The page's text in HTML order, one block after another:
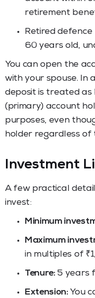
retirement
Retired
60 years old,
You can open the
with your spouse. In
deposit is treated
(primary) account
purposes, even
holder regardless of
Investment
A few practical
invest:
Minimum
Maximum
in multiples of
Tenure:5 years
Extension:You